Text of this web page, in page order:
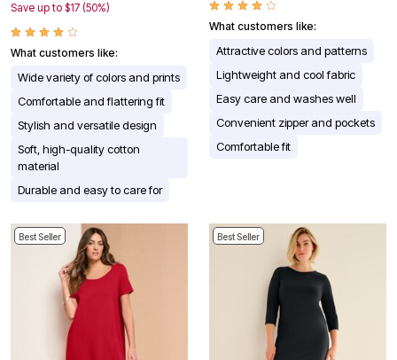
Save up to $17 (50%)
What customers like:
Wide variety of colors and prints
Comfortable and flattering fit
Stylish and versatile design
Soft, high-quality cotton
material
Durable and easy to care for
What customers like:
Attractive colors and patterns
Lightweight and cool fabric
Easy care and washes well
Convenient zipper and pockets
Comfortable fit
Best Seller Best Seller